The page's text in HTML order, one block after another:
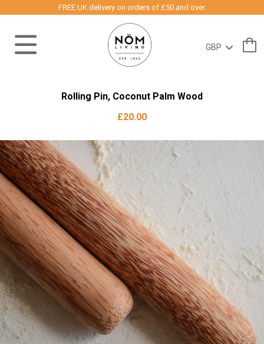
FREE UK delivery on orders of £50 and over.
Rolling Pin, Coconut Palm Wood
£20.00